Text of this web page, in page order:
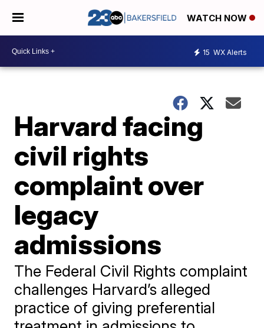
WATCH NOW
15 WX Alerts
Harvard facing
civil rights
complaint over
legacy
admissions
The Federal Civil Rights complaint
challenges Harvard’s alleged
practice of giving preferential